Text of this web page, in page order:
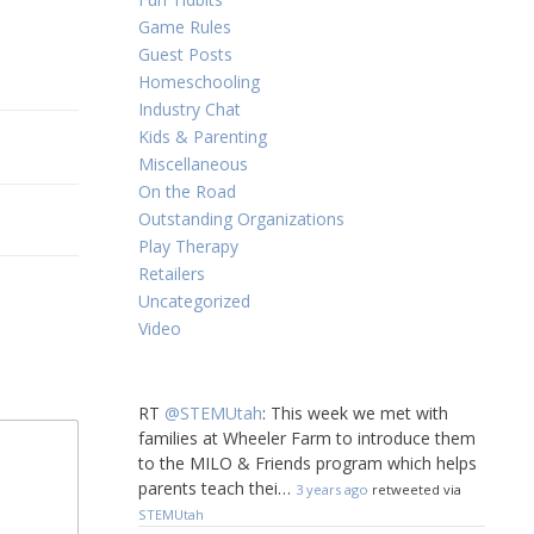
Game Rules
Guest Posts
Homeschooling
Industry Chat
Kids & Parenting
Miscellaneous
On the Road
Outstanding Organizations
Play Therapy
Retailers
Uncategorized
Video
RT @STEMUtah: This week we met with
families at Wheeler Farm to introduce them
to the MILO & Friends program which helps
parents teach thei… 3 years ago retweeted via
STEMUtah